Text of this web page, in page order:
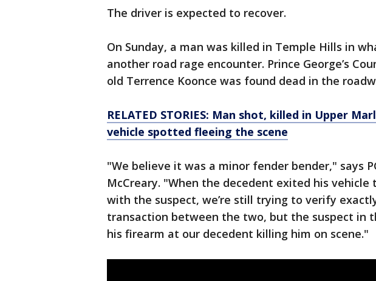
The driver is expected to recover.
On Sunday, a man was killed in Temple Hills in
another road rage encounter. Prince George’s
old Terrence Koonce was found dead in the
RELATED STORIES: Man shot, killed in Upper
vehicle spotted fleeing the scene
"We believe it was a minor fender bender," says
McCreary. "When the decedent exited his
with the suspect, we’re still trying to verify
transaction between the two, but the suspect in
his firearm at our decedent killing him on scene."